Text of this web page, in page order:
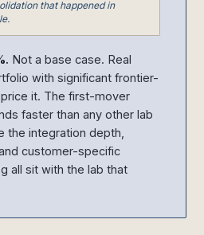
that happened in
Not a base case. Real
with significant frontier-
it. The first-mover
faster than any other lab
the integration depth,
customer-specific
all sit with the lab that